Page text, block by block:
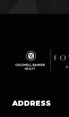
ADDRESS